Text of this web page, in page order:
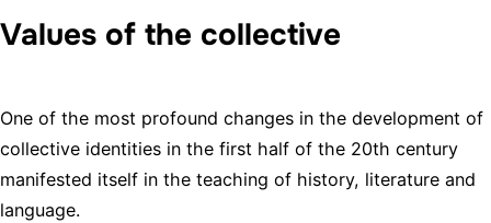
Values of the collective
One of the most profound changes in the development of
collective identities in the first half of the 20th century
manifested itself in the teaching of history, literature and
language.